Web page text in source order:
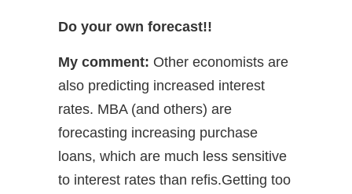
Do your own forecast!!
My comment: Other economists are
also predicting increased interest
rates. MBA (and others) are
forecasting increasing purchase
loans, which are much less sensitive
to interest rates than refis.Getting too